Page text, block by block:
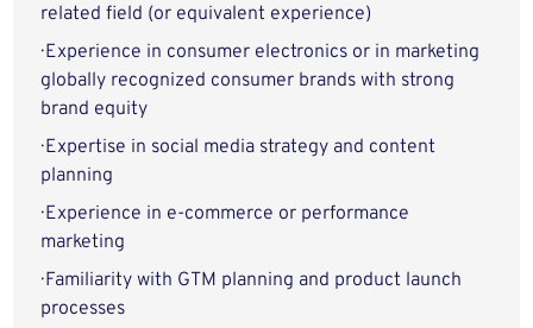
related field (or equivalent experience)
· Experience in consumer electronics or in marketing
globally recognized consumer brands with strong
brand equity
· Expertise in social media strategy and content
planning
· Experience in e-commerce or performance
marketing
· Familiarity with GTM planning and product launch
processes